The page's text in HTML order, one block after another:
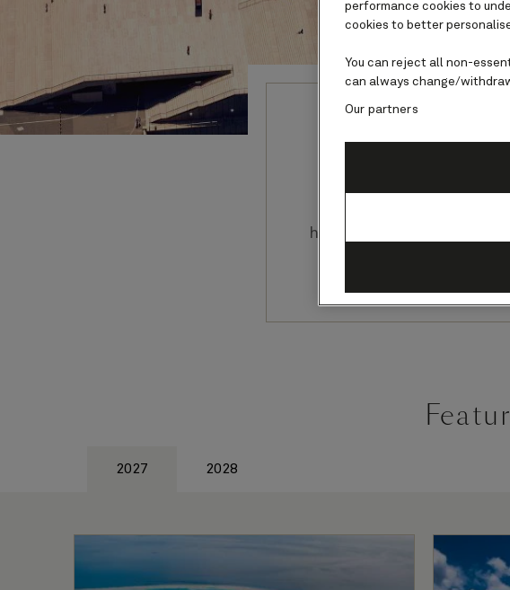
extraordinary
have the chance to
2027 2028
performance cookies to
cookies to better
You can reject all non-
can always change/
Our partners